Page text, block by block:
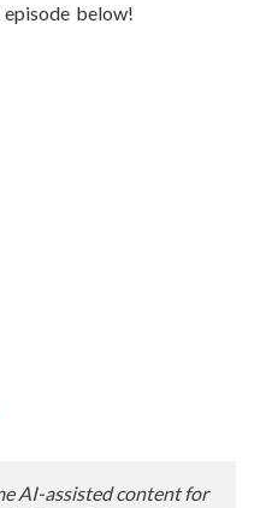
below!
AI-assisted content for